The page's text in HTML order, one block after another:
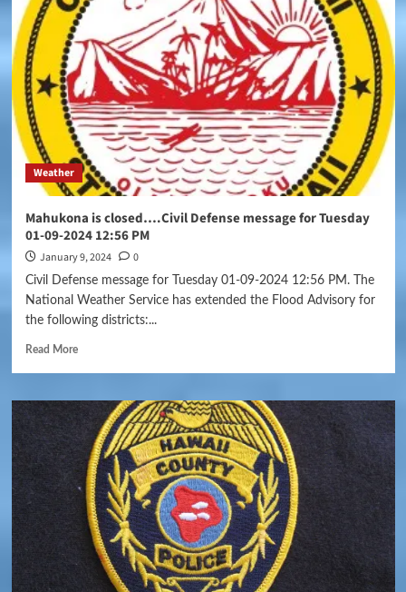
Weather
Mahukona is closed….Civil Defense message for Tuesday
01-09-2024 12:56 PM
January 9, 2024 0
Civil Defense message for Tuesday 01-09-2024 12:56 PM. The
National Weather Service has extended the Flood Advisory for
the following districts:...
Read More